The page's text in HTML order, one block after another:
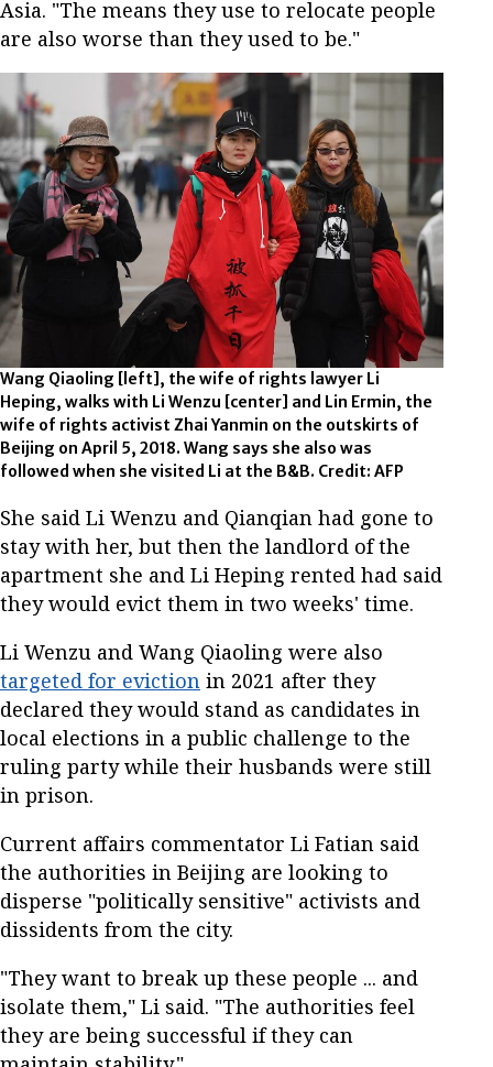
Asia. "The means they use to relocate people
are also worse than they used to be."
Wang Qiaoling [left], the wife of rights lawyer Li
Heping, walks with Li Wenzu [center] and Lin Ermin, the
wife of rights activist Zhai Yanmin on the outskirts of
Beijing on April 5, 2018. Wang says she also was
followed when she visited Li at the B&B. Credit: AFP
She said Li Wenzu and Qianqian had gone to
stay with her, but then the landlord of the
apartment she and Li Heping rented had said
they would evict them in two weeks' time.
Li Wenzu and Wang Qiaoling were also
targeted for eviction in 2021 after they
declared they would stand as candidates in
local elections in a public challenge to the
ruling party while their husbands were still
in prison.
Current affairs commentator Li Fatian said
the authorities in Beijing are looking to
disperse "politically sensitive" activists and
dissidents from the city.
"They want to break up these people ... and
isolate them," Li said. "The authorities feel
they are being successful if they can